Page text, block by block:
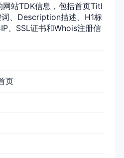
站TDK信息，包括首页Titl
、Description描述、H1标
、SSL证书和Whois注册信
页